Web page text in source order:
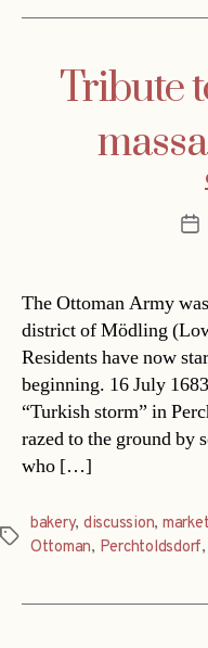
Tribute
The Ottoman Army
district of Mödling
Residents have now
beginning. 16 July
“Turkish storm” in
razed to the ground by
who […]
Tags
bakery, discussion,
Ottoman, Perchtoldsdorf,